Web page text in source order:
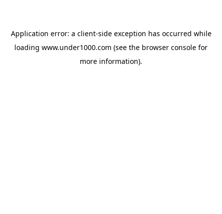
Application error: a client-side exception has occurred while
loading www.under1000.com (see the browser console for
more information).